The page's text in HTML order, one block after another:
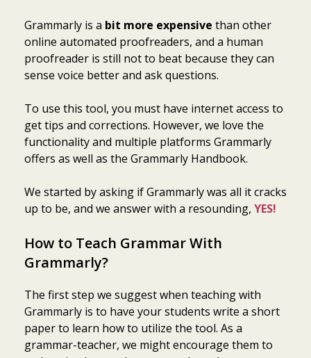
Grammarly is a bit more expensive than other
online automated proofreaders, and a human
proofreader is still not to beat because they can
sense voice better and ask questions.
To use this tool, you must have internet access to
get tips and corrections. However, we love the
functionality and multiple platforms Grammarly
offers as well as the Grammarly Handbook.
We started by asking if Grammarly was all it cracks
up to be, and we answer with a resounding, YES!
How to Teach Grammar With
Grammarly?
The first step we suggest when teaching with
Grammarly is to have your students write a short
paper to learn how to utilize the tool. As a
grammar-teacher, we might encourage them to